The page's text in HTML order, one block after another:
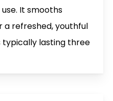
It smooths
a refreshed, youthful
lasting three